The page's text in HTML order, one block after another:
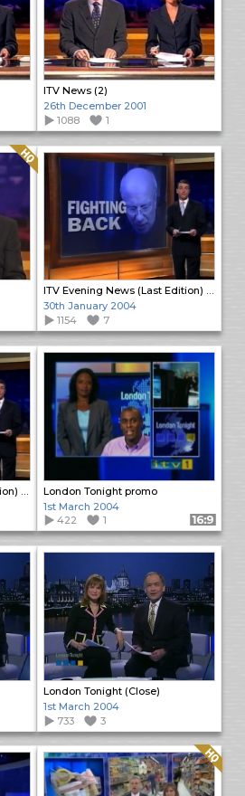
ITV News (2)
26th December 2001
1088
1
Quality: HQ
ITV Evening News (Last Edition) (Open)
30th January 2004
1154
7
London Tonight promo
1st March 2004
422
1 Format: 16:9
London Tonight (Close)
1st March 2004
733
3
Quality: HQ